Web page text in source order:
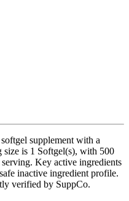
supplement with a
size is 1 Softgel(s), with 500
Key active ingredients
inactive ingredient profile.
verified by SuppCo.